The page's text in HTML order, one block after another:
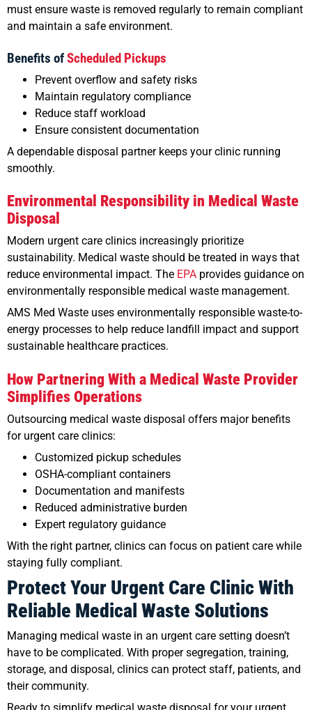
must ensure waste is removed regularly to remain compliant
and maintain a safe environment.
Benefits ofScheduled Pickups
Prevent overflow and safety risks
Maintain regulatory compliance
Reduce staff workload
Ensure consistent documentation
A dependable disposal partner keeps your clinic running
smoothly.
Environmental Responsibility in Medical Waste
Disposal
Modern urgent care clinics increasingly prioritize
sustainability. Medical waste should be treated in ways that
reduce environmental impact. The EPA provides guidance on
environmentally responsible medical waste management.
AMS Med Waste uses environmentally responsible waste-to-
energy processes to help reduce landfill impact and support
sustainable healthcare practices.
How Partnering With a Medical Waste Provider
Simplifies Operations
Outsourcing medical waste disposal offers major benefits
for urgent care clinics:
Customized pickup schedules
OSHA-compliant containers
Documentation and manifests
Reduced administrative burden
Expert regulatory guidance
With the right partner, clinics can focus on patient care while
staying fully compliant.
Protect Your Urgent Care Clinic With
Reliable Medical Waste Solutions
Managing medical waste in an urgent care setting doesn’t
have to be complicated. With proper segregation, training,
storage, and disposal, clinics can protect staff, patients, and
their community.